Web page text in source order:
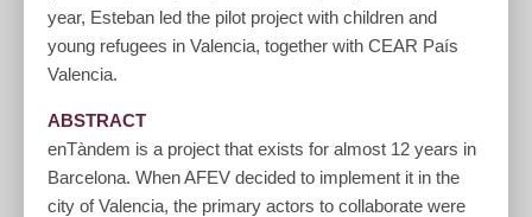
year, Esteban led the pilot project with children and
young refugees in Valencia, together with CEAR País
Valencia.
ABSTRACT
enTàndem is a project that exists for almost 12 years in
Barcelona. When AFEV decided to implement it in the
city of Valencia, the primary actors to collaborate were